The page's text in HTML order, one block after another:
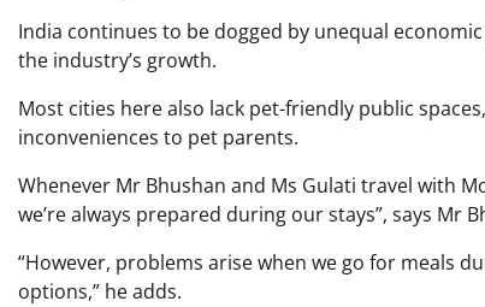
India continues to be dogged by unequal
the industry’s growth.
Most cities here also lack pet-friendly public
inconveniences to pet parents.
Whenever Mr Bhushan and Ms Gulati travel with
we’re always prepared during our stays”, says Mr
“However, problems arise when we go for meals
options,” he adds.